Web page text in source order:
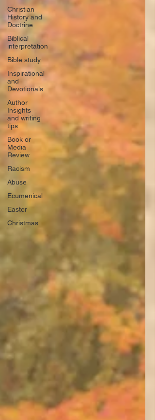
Christian
History and
Doctrine
Biblical
interpretation
Bible study
Inspirational
and
Devotionals
Author
Insights
and writing
tips
Book or
Media
Review
Racism
Abuse
Ecumenical
Easter
Christmas